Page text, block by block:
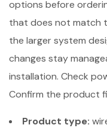
options before
that does not match
the larger system
changes stay
installation. Check
Confirm the product
Product type: